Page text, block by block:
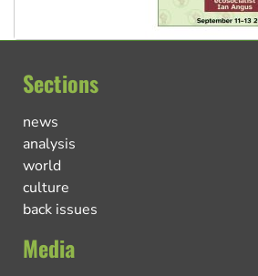
Sections
news
analysis
world
culture
back issues
Media